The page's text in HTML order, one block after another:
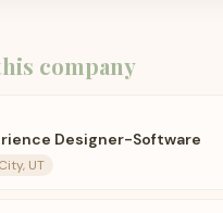
company
Designer-Software
UT